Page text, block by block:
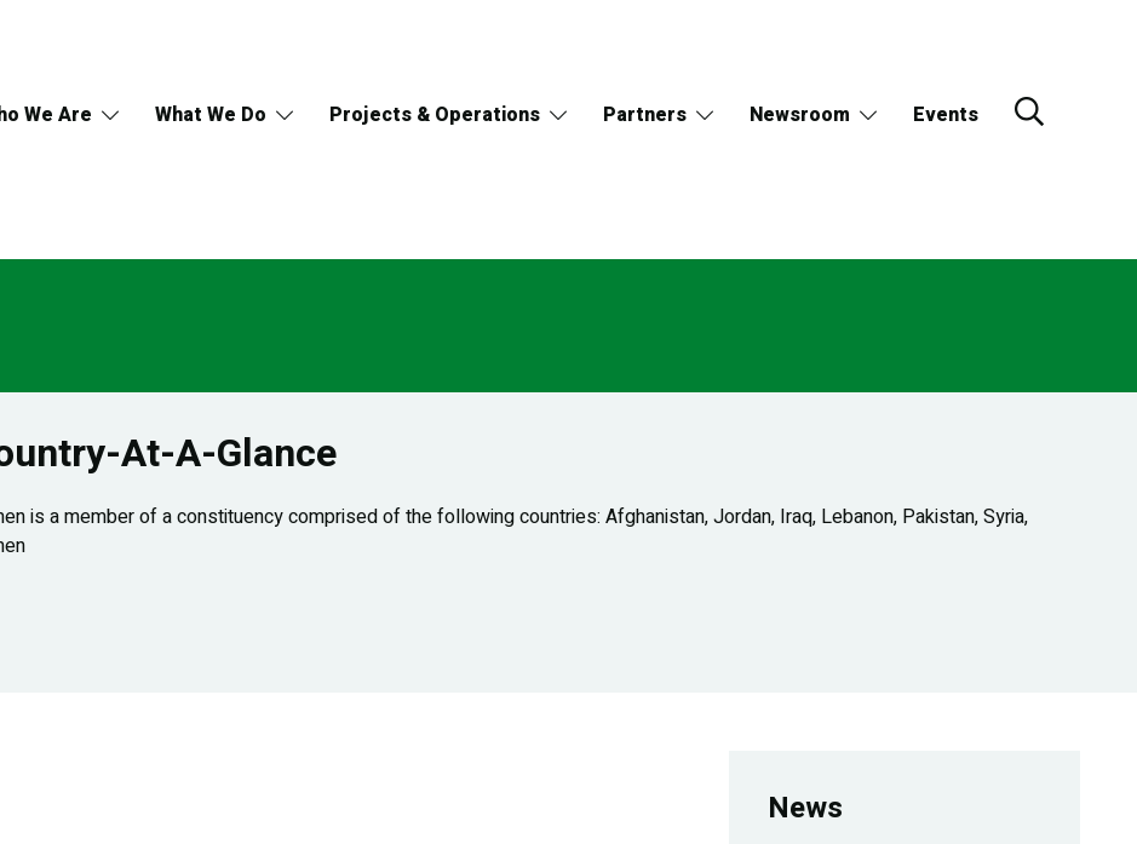
We Are What We Do Projects & Operations Partners Newsroom Events
At-A-Glance
is a member of a constituency comprised of the following countries: Afghanistan, Jordan, Iraq, Lebanon, Pakistan, Syria,
News